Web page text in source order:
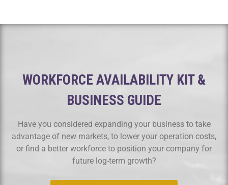
WORKFORCE AVAILABILITY KIT &
BUSINESS GUIDE
Have you considered expanding your business to take
advantage of new markets, to lower your operation costs,
or find a better workforce to position your company for
future log-term growth?